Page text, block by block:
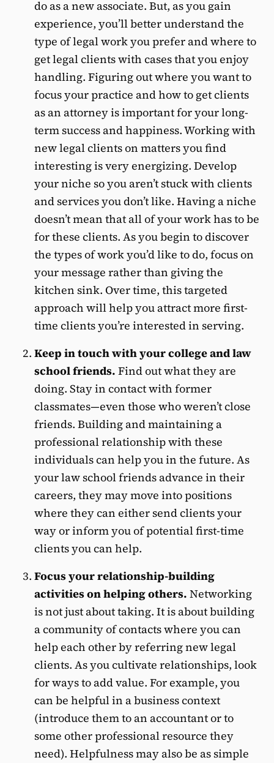
do as a new associate. But, as you gain
experience, you’ll better understand the
type of legal work you prefer and where to
get legal clients with cases that you enjoy
handling. Figuring out where you want to
focus your practice and how to get clients
as an attorney is important for your long-
term success and happiness. Working with
new legal clients on matters you find
interesting is very energizing. Develop
your niche so you aren’t stuck with clients
and services you don’t like. Having a niche
doesn’t mean that all of your work has to be
for these clients. As you begin to discover
the types of work you’d like to do, focus on
your message rather than giving the
kitchen sink. Over time, this targeted
approach will help you attract more first-
time clients you’re interested in serving.
Keep in touch with your college and law
school friends. Find out what they are
doing. Stay in contact with former
classmates—even those who weren’t close
friends. Building and maintaining a
professional relationship with these
individuals can help you in the future. As
your law school friends advance in their
careers, they may move into positions
where they can either send clients your
way or inform you of potential first-time
clients you can help.
Focus your relationship-building
activities on helping others. Networking
is not just about taking. It is about building
a community of contacts where you can
help each other by referring new legal
clients. As you cultivate relationships, look
for ways to add value. For example, you
can be helpful in a business context
(introduce them to an accountant or to
some other professional resource they
need). Helpfulness may also be as simple